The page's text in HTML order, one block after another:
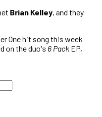
Brian Kelley, and they
One hit song this week
on the duo's 6 Pack EP,